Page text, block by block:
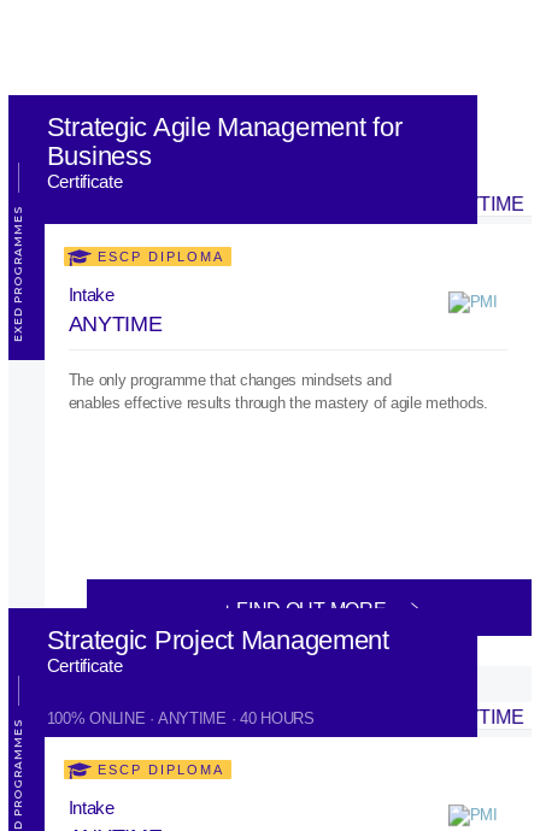
Strategic Agile Management for
Business
Certificate
EXED PROGRAMMES ESCP DIPLOMA
Intake
ANYTIME
The only programme that changes mindsets and
enables effective results through the mastery of agile methods.
+ FIND OUT MORE
Strategic Project Management
Certificate
100% ONLINE · ANYTIME · 40 HOURS
EXED PROGRAMMES ESCP DIPLOMA
Intake